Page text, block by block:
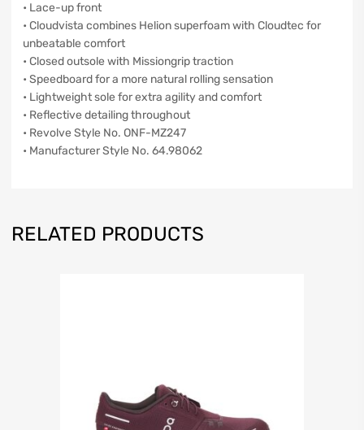
• Lace-up front
• Cloudvista combines Helion superfoam with Cloudtec for
unbeatable comfort
• Closed outsole with Missiongrip traction
• Speedboard for a more natural rolling sensation
• Lightweight sole for extra agility and comfort
• Reflective detailing throughout
• Revolve Style No. ONF-MZ247
• Manufacturer Style No. 64.98062
RELATED PRODUCTS